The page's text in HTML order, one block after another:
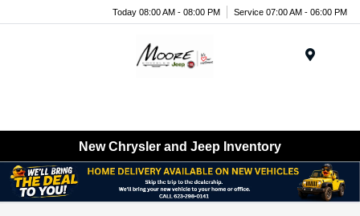
Today 08:00 AM - 08:00 PM Service 07:00 AM - 06:00 PM
New Chrysler and Jeep Inventory